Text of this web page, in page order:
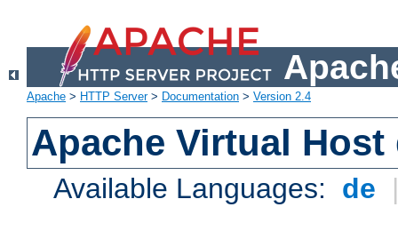
Apache > HTTP Server> Documentation > Version 2.4
Apache Virtual
Available Languages: de